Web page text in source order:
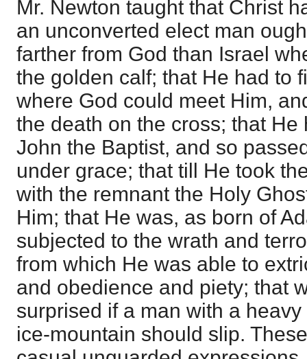
Mr. Newton taught that Christ
an unconverted elect man
farther from God than Israel
the golden calf; that He had to
where God could meet Him,
the death on the cross; that
John the Baptist, and so
under grace; that till He took
with the remnant the Holy
Him; that He was, as born of
subjected to the wrath and
from which He was able to
and obedience and piety; that
surprised if a man with a
ice-mountain should slip.